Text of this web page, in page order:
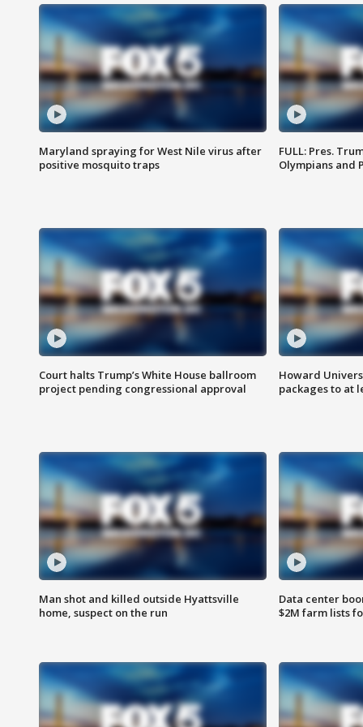
Maryland spraying for West Nile virus after
positive mosquito traps
FULL: Pres.
Olympians and
Court halts Trump’s White House ballroom
project pending congressional approval
Howard
packages to at
Man shot and killed outside Hyattsville
home, suspect on the run
Data center
$2M farm lists